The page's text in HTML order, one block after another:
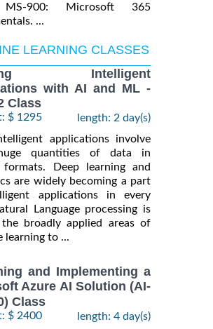
MS-900: Microsoft 365
...
LEARNING CLASSES
Intelligent
with AI and ML -
Class
$ 1295
length: 2 day(s)
applications involve
quantities of data in
formats. Deep learning and
are widely becoming a part
applications in every
Language processing is
broadly applied areas of
learning to ...
and Implementing a
Azure AI Solution (AI-
Class
$ 2400
length: 4 day(s)